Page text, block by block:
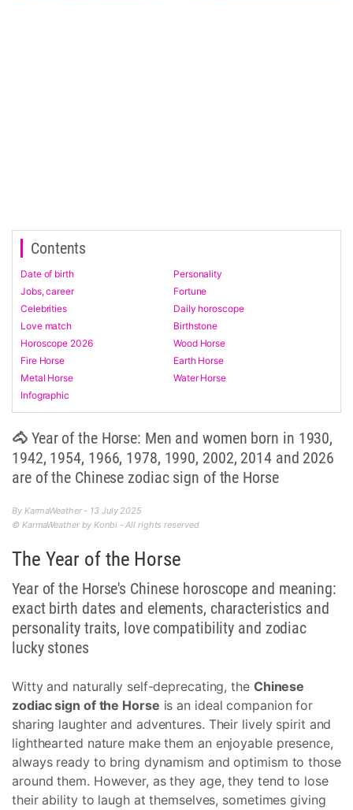
Contents
Date of birth
Personality
Jobs, career
Fortune
Celebrities
Daily horoscope
Love match
Birthstone
Horoscope 2026
Wood Horse
Fire Horse
Earth Horse
Metal Horse
Water Horse
Infographic
🐴 Year of the Horse: Men and women born in 1930,
1942, 1954, 1966, 1978, 1990, 2002, 2014 and 2026
are of the Chinese zodiac sign of the Horse
By KarmaWeather - 13 July 2025
© KarmaWeather by Konbi - All rights reserved
The Year of the Horse
Year of the Horse's Chinese horoscope and meaning:
exact birth dates and elements, characteristics and
personality traits, love compatibility and zodiac
lucky stones
Witty and naturally self-deprecating, the Chinese
zodiac sign of the Horse is an ideal companion for
sharing laughter and adventures. Their lively spirit and
lighthearted nature make them an enjoyable presence,
always ready to bring dynamism and optimism to those
around them. However, as they age, they tend to lose
their ability to laugh at themselves, sometimes giving